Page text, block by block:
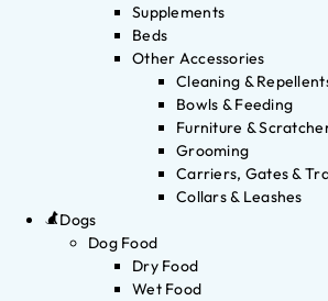
Supplements
Beds
Other Accessories
Cleaning &
Bowls & Feeding
Furniture &
Grooming
Carriers, Gates &
Collars & Leashes
Dogs
Dog Food
Dry Food
Wet Food